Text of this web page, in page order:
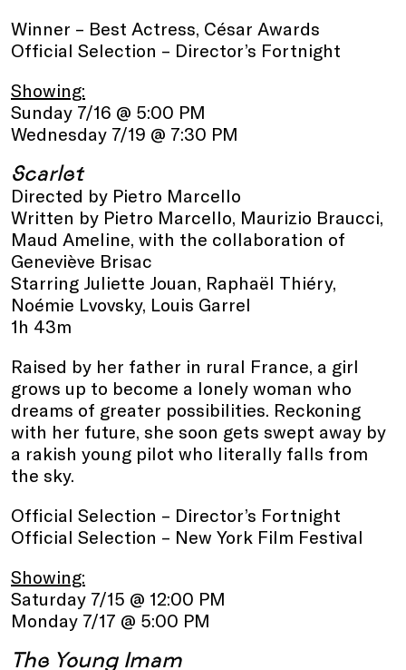
Winner – Best Actress, César Awards
Official Selection – Director’s Fortnight
Showing:
Sunday 7/16 @ 5:00 PM
Wednesday 7/19 @ 7:30 PM
Scarlet
Directed by Pietro Marcello
Written by Pietro Marcello, Maurizio Braucci,
Maud Ameline, with the collaboration of
Geneviève Brisac
Starring Juliette Jouan, Raphaël Thiéry,
Noémie Lvovsky, Louis Garrel
1h 43m
Raised by her father in rural France, a girl
grows up to become a lonely woman who
dreams of greater possibilities. Reckoning
with her future, she soon gets swept away by
a rakish young pilot who literally falls from
the sky.
Official Selection – Director’s Fortnight
Official Selection – New York Film Festival
Showing:
Saturday 7/15 @ 12:00 PM
Monday 7/17 @ 5:00 PM
The Young Imam